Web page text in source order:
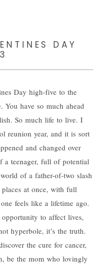
DAY
Day high-five to the
You have so much ahead
So much life to live. I
reunion year, and it is sort
and changed over
a teenager, full of potential
of a father-of-two slash
at once, with full
feels like a lifetime ago.
to affect lives,
hyperbole, it’s the truth.
the cure for cancer,
be the mom who lovingly